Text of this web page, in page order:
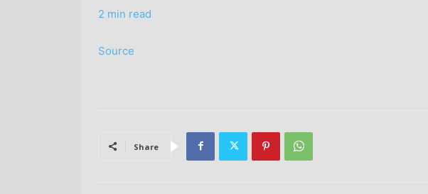
2 min read
Source
Share